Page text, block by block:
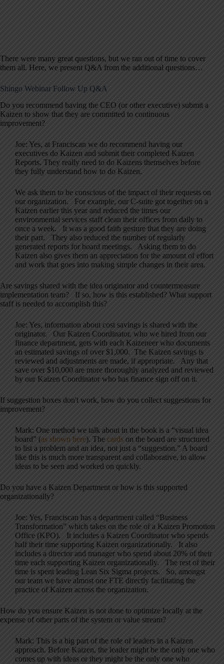
There were many great questions, but we ran out of time to cover
them all. Here, we present Q&A from the additional questions…
Shingo Webinar Follow Up Q&A
Do you recommend having the CEO (or other executive) submit a
Kaizen to show that they are committed to continuous
improvement?
Joe: Yes, at Franciscan we do recommend having our
executives do Kaizen and submit their completed Kaizen
Reports. They really need to do Kaizens themselves before
they fully understand how to do Kaizen.
We ask them to be conscious of the impact of their requests on
our organization. For example, our C-suite got together on a
Kaizen earlier this year and reduced the times our
environmental services staff clean their offices from daily to
once a week. It was a good faith gesture that they are doing
their part. They also reduced the number of regularly
generated reports for board meetings. Asking them to do
Kaizen also gives them an appreciation for the amount of effort
and work that goes into making simple changes in their area.
Are savings shared with the idea originator and countermeasure
implementation team? If so, how is this established? What support
staff is needed to accomplish this?
Joe: Yes, information about cost savings is shared with the
originator. Our Kaizen Coordinator, who we hired from our
finance department, gets with each Kaizeneer who documents
an estimated savings of over $1,000. The Kaizen savings is
reviewed and adjustments are made, if appropriate. Any that
save over $10,000 are more thoroughly analyzed and reviewed
by our Kaizen Coordinator who has finance sign off on it.
If suggestion boxes don't work, how do you collect suggestions for
improvement?
Mark: One method we talk about in the book is a “visual idea
board” (as shown here). The cards on the board are structured
to list a problem and an idea, not just a “suggestion.” A board
like this is much more transparent and collaborative, to allow
ideas to be seen and worked on quickly.
Do you have a Kaizen Department or how is this supported
organizationally?
Joe: Yes, Franciscan has a department called “Business
Transformation” which takes on the role of a Kaizen Promotion
Office (KPO). It includes a Kaizen Coordinator who spends
half their time supporting Kaizen organizationally. It also
includes a director and manager who spend about 20% of their
time each supporting Kaizen organizationally. The rest of their
time is spent leading Lean Six Sigma projects. So, amongst
our team we have almost one FTE directly facilitating the
practice of Kaizen across the organization.
How do you ensure Kaizen is not done to optimize locally at the
expense of other parts of the system or value stream?
Mark: This is a big part of the role of leaders in a Kaizen
approach. Before Kaizen, the leader might be the only one who
comes up with ideas or they might be the only one who